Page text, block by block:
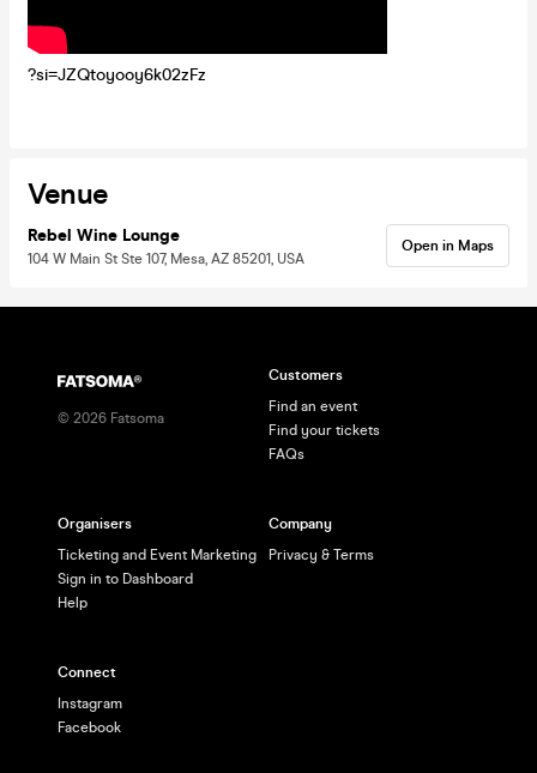
?si=JZQtoyooy6k02zFz
Venue
Rebel Wine Lounge
104 W Main St Ste 107, Mesa, AZ 85201, USA
Open in Maps
© 2026 Fatsoma
Customers
Find an event
Find your tickets
FAQs
Organisers
Ticketing and Event Marketing
Sign in to Dashboard
Help
Company
Privacy & Terms
Connect
Instagram
Facebook